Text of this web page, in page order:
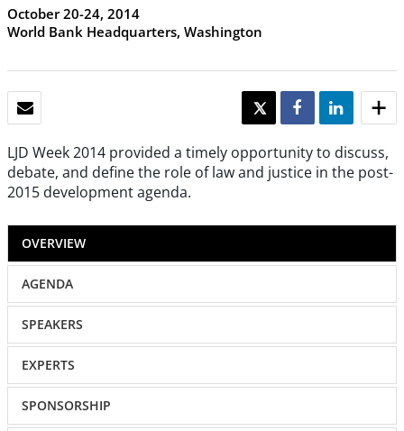
October 20-24, 2014
World Bank Headquarters, Washington
TWEET SHARE SHARE
LJD Week 2014 provided a timely opportunity to discuss,
debate, and define the role of law and justice in the post-
2015 development agenda.
OVERVIEW
AGENDA
SPEAKERS
EXPERTS
SPONSORSHIP